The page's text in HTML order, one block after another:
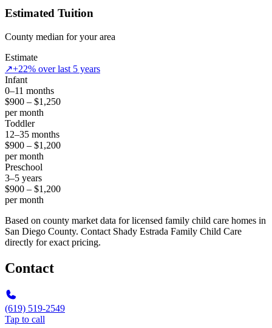
Estimated Tuition
County median for your area
Estimate
↗+22% over last 5 years
Infant
0–11 months
$900 – $1,250
per month
Toddler
12–35 months
$900 – $1,200
per month
Preschool
3–5 years
$900 – $1,200
per month
Based on county market data for licensed family child care homes in
San Diego County. Contact Shady Estrada Family Child Care
directly for exact pricing.
Contact
(619) 519-2549
Tap to call